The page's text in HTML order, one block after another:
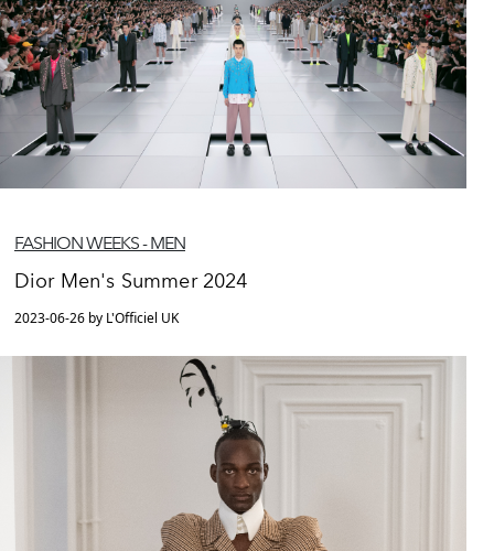
FASHION WEEKS - MEN
Dior Men's Summer 2024
2023-06-26 by L'Officiel UK